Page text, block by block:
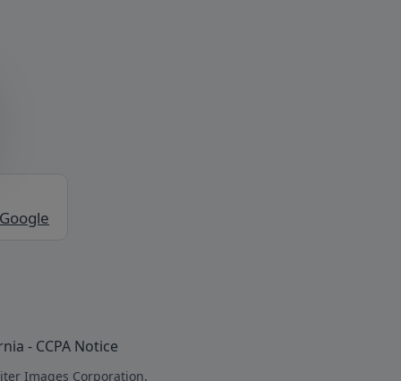
- CCPA Notice
Images Corporation.